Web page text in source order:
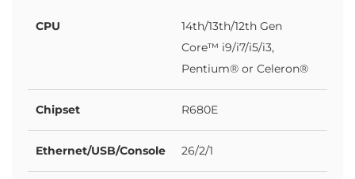
CPU
14th/13th/12th Gen
Core™ i9/i7/i5/i3,
Pentium® or Celeron®
Chipset R680E
Ethernet/USB/Console 26/2/1